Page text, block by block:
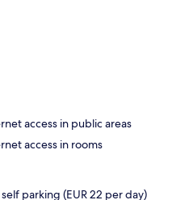
access in public areas
access in rooms
parking (EUR 22 per day)